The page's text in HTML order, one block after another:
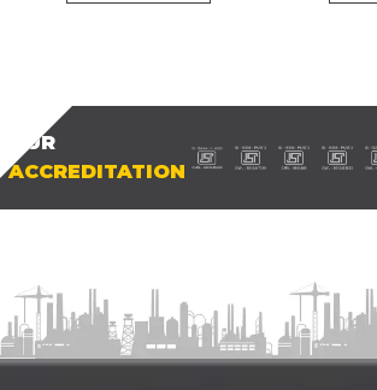
OUR
ACCREDITATION